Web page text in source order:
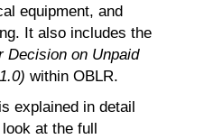
equipment, and
It also includes the
Decision on Unpaid
within OBLR.
explained in detail
at the full